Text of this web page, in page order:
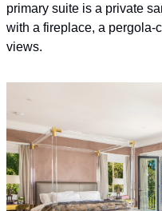
primary suite is a private
with a fireplace, a pergola-
views.